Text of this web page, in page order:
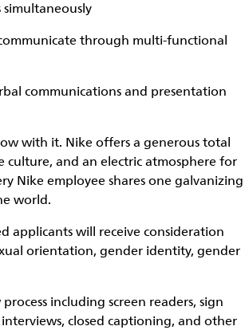
through multi-functional
communications and presentation
with it. Nike offers a generous total
culture, and an electric atmosphere for
Nike employee shares one galvanizing
world.
applicants will receive consideration
orientation, gender identity, gender
including screen readers, sign
closed captioning, and other